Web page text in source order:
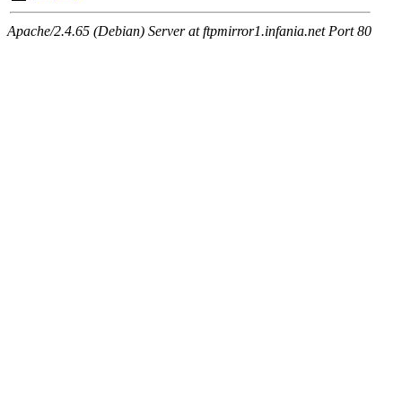
Apache/2.4.65 (Debian) Server at ftpmirror1.infania.net Port 80